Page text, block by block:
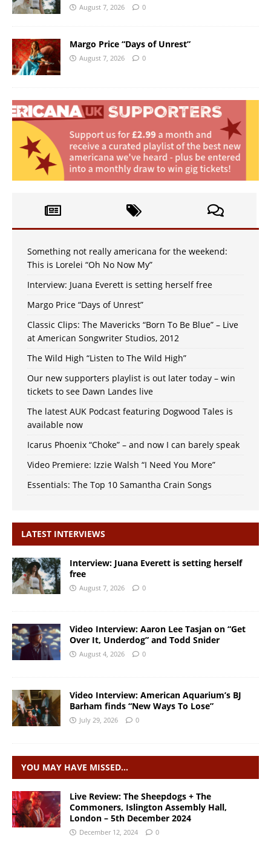
August 7, 2026 0
Margo Price “Days of Unrest”
August 7, 2026 0
Something not really americana for the weekend:
This is Lorelei “Oh No Now My”
Interview: Juana Everett is setting herself free
Margo Price “Days of Unrest”
Classic Clips: The Mavericks “Born To Be Blue” – Live
at American Songwriter Studios, 2012
The Wild High “Listen to The Wild High”
Our new supporters playlist is out later today – win
tickets to see Dawn Landes live
The latest AUK Podcast featuring Dogwood Tales is
available now
Icarus Phoenix “Choke” – and now I can barely speak
Video Premiere: Izzie Walsh “I Need You More”
Essentials: The Top 10 Samantha Crain Songs
LATEST INTERVIEWS
Interview: Juana Everett is setting herself
free
August 7, 2026 0
Video Interview: Aaron Lee Tasjan on “Get
Over It, Underdog” and Todd Snider
August 4, 2026 0
Video Interview: American Aquarium’s BJ
Barham finds “New Ways To Lose”
July 29, 2026 0
YOU MAY HAVE MISSED…
Live Review: The Sheepdogs + The
Commoners, Islington Assembly Hall,
London – 5th December 2024
December 12, 2024 0